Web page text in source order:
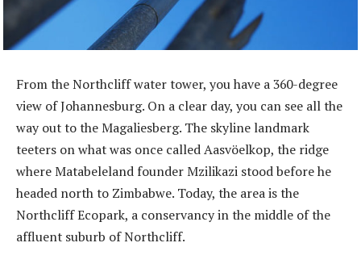
From the Northcliff water tower, you have a 360-degree
view of ­Johannesburg. On a clear day, you can see all the
way out to the Magaliesberg. The skyline landmark
teeters on what was once called Aasvöelkop, the ridge
where Matabeleland founder Mzilikazi stood before he
headed north to Zimbabwe. Today, the area is the
Northcliff Ecopark, a conservancy in the middle of the
affluent suburb of Northcliff.